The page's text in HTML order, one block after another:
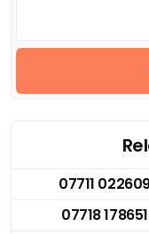
07711
07718 178651